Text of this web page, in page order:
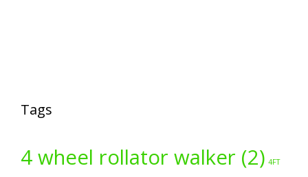
Tags
4 wheel rollator walker (2) 4FT